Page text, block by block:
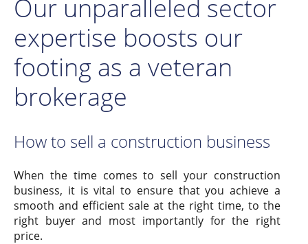
Our unparalleled sector
expertise boosts our
footing as a veteran
brokerage
How to sell a construction business
When the time comes to sell your construction
business, it is vital to ensure that you achieve a
smooth and efficient sale at the right time, to the
right buyer and most importantly for the right
price.